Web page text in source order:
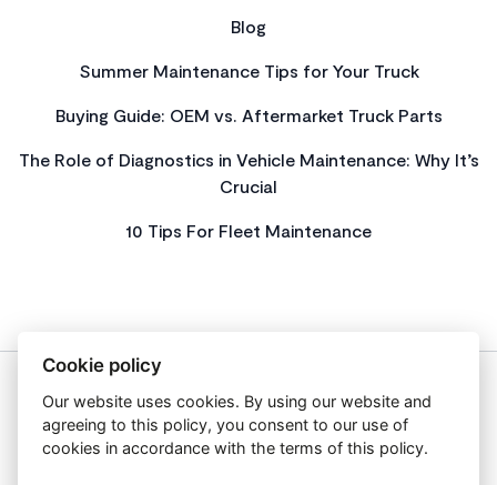
Blog
Summer Maintenance Tips for Your Truck
Buying Guide: OEM vs. Aftermarket Truck Parts
The Role of Diagnostics in Vehicle Maintenance: Why It’s
Crucial
10 Tips For Fleet Maintenance
About Us
Privacy Policy
Get In Touch
Cookie policy
Our website uses cookies. By using our website and
agreeing to this policy, you consent to our use of
cookies in accordance with the terms of this policy.